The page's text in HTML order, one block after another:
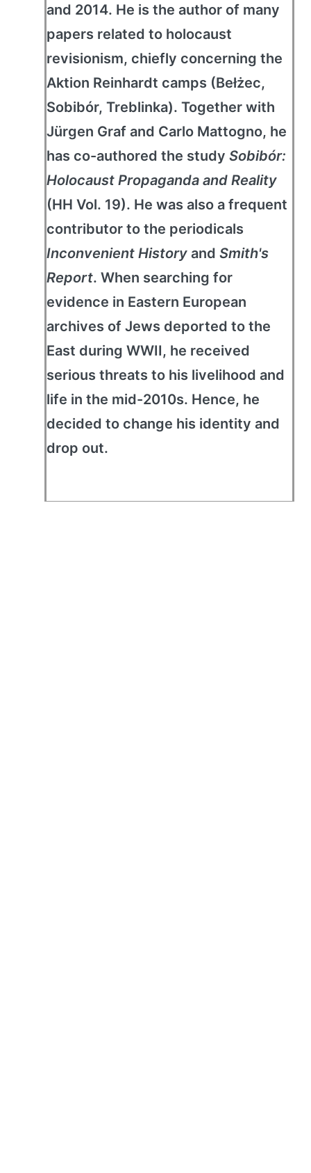
and 2014. He is the author of many
papers related to holocaust
revisionism, chiefly concerning the
Aktion Reinhardt camps (Bełżec,
Sobibór, Treblinka). Together with
Jürgen Graf and Carlo Mattogno, he
has co-authored the study Sobibór:
Holocaust Propaganda and Reality
(HH Vol. 19). He was also a frequent
contributor to the periodicals
Inconvenient History and Smith's
Report. When searching for
evidence in Eastern European
archives of Jews deported to the
East during WWII, he received
serious threats to his livelihood and
life in the mid-2010s. Hence, he
decided to change his identity and
drop out.